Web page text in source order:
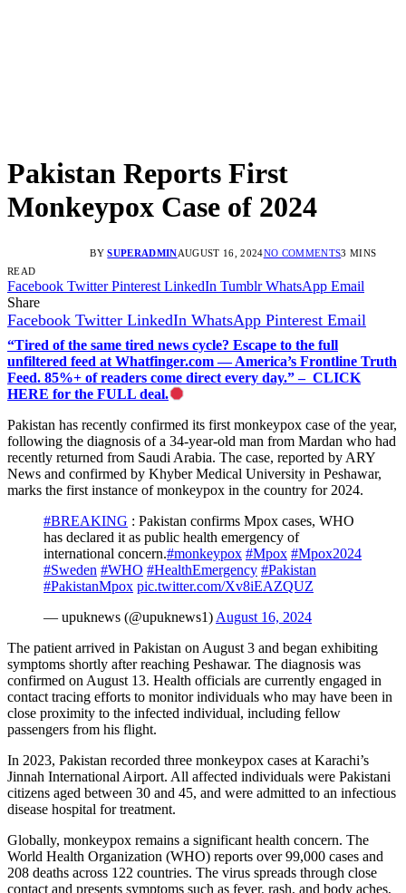
Pakistan Reports First
Monkeypox Case of 2024
BY SUPERADMINAUGUST 16, 2024NO COMMENTS3 MINS
READ
Facebook Twitter Pinterest LinkedIn Tumblr WhatsApp Email
Share
Facebook Twitter LinkedIn WhatsApp Pinterest Email
“Tired of the same tired news cycle? Escape to the full
unfiltered feed at Whatfinger.com — America’s Frontline Truth
Feed. 85%+ of readers come direct every day.” – CLICK
HERE for the FULL deal.
Pakistan has recently confirmed its first monkeypox case of the year,
following the diagnosis of a 34-year-old man from Mardan who had
recently returned from Saudi Arabia. The case, reported by ARY
News and confirmed by Khyber Medical University in Peshawar,
marks the first instance of monkeypox in the country for 2024.
#BREAKING : Pakistan confirms Mpox cases, WHO
has declared it as public health emergency of
international concern.#monkeypox #Mpox #Mpox2024
#Sweden #WHO #HealthEmergency #Pakistan
#PakistanMpox pic.twitter.com/Xv8iEAZQUZ
— upuknews (@upuknews1) August 16, 2024
The patient arrived in Pakistan on August 3 and began exhibiting
symptoms shortly after reaching Peshawar. The diagnosis was
confirmed on August 13. Health officials are currently engaged in
contact tracing efforts to monitor individuals who may have been in
close proximity to the infected individual, including fellow
passengers from his flight.
In 2023, Pakistan recorded three monkeypox cases at Karachi’s
Jinnah International Airport. All affected individuals were Pakistani
citizens aged between 30 and 45, and were admitted to an infectious
disease hospital for treatment.
Globally, monkeypox remains a significant health concern. The
World Health Organization (WHO) reports over 99,000 cases and
208 deaths across 122 countries. The virus spreads through close
contact and presents symptoms such as fever, rash, and body aches,